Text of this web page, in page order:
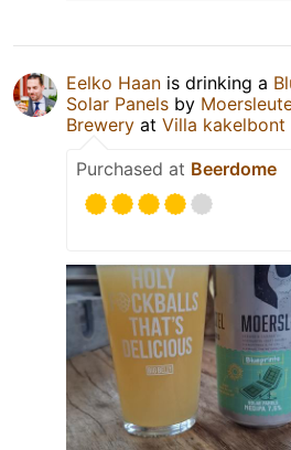
Eelko Haan is drinking a
Solar Panels by
Brewery at Villa kakelbont
Purchased at Beerdome